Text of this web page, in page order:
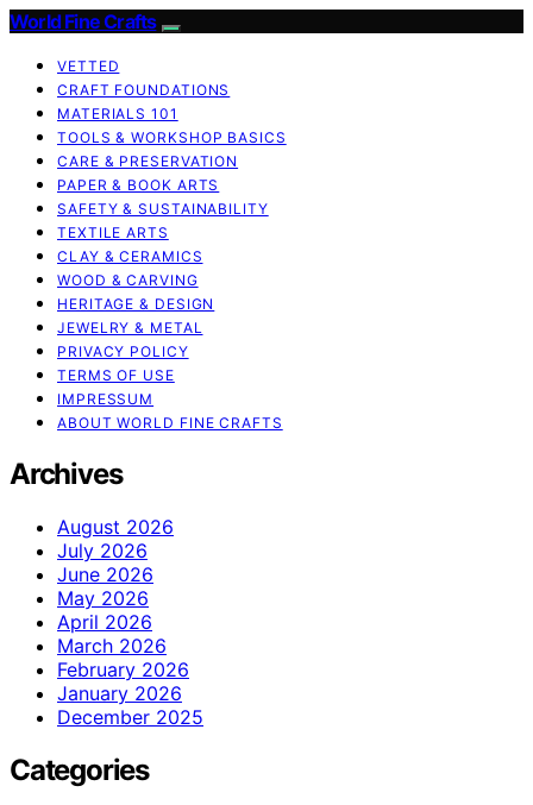
World Fine Crafts
VETTED
CRAFT FOUNDATIONS
MATERIALS 101
TOOLS & WORKSHOP BASICS
CARE & PRESERVATION
PAPER & BOOK ARTS
SAFETY & SUSTAINABILITY
TEXTILE ARTS
CLAY & CERAMICS
WOOD & CARVING
HERITAGE & DESIGN
JEWELRY & METAL
PRIVACY POLICY
TERMS OF USE
IMPRESSUM
ABOUT WORLD FINE CRAFTS
Archives
August 2026
July 2026
June 2026
May 2026
April 2026
March 2026
February 2026
January 2026
December 2025
Categories